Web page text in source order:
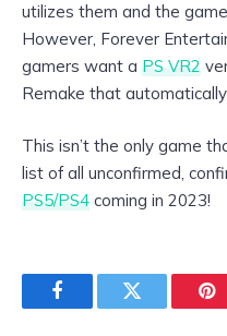
utilizes them and the
However, Forever
gamers want a PS VR2
Remake that
This isn’t the only game
list of all unconfirmed,
PS5/PS4 coming in 2023!
FacebookTwitter